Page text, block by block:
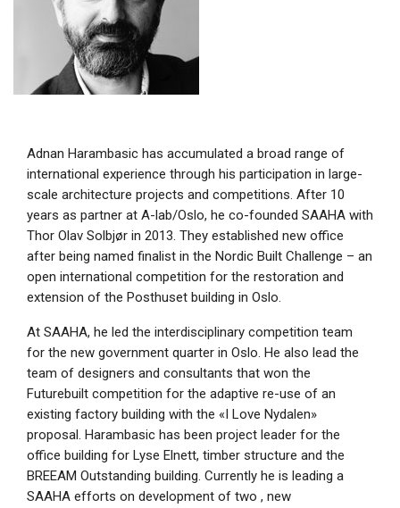
Adnan Harambasic has accumulated a broad range of
international experience through his participation in large-
scale architecture projects and competitions. After 10
years as partner at A-lab/Oslo, he co-founded SAAHA with
Thor Olav Solbjør in 2013. They established new office
after being named finalist in the Nordic Built Challenge – an
open international competition for the restoration and
extension of the Posthuset building in Oslo.
At SAAHA, he led the interdisciplinary competition team
for the new government quarter in Oslo. He also lead the
team of designers and consultants that won the
Futurebuilt competition for the adaptive re-use of an
existing factory building with the «I Love Nydalen»
proposal. Harambasic has been project leader for the
office building for Lyse Elnett, timber structure and the
BREEAM Outstanding building. Currently he is leading a
SAAHA efforts on development of two , new